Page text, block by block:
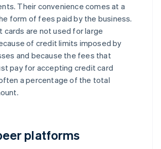
Their convenience comes at a
form of fees paid by the business.
cards are not used for large
of credit limits imposed by
and because the fees that
pay for accepting credit card
a percentage of the total
platforms